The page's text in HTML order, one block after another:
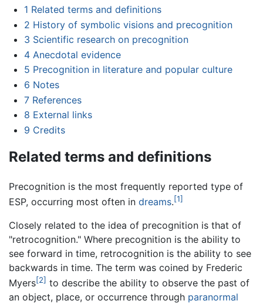
1 Related terms and definitions
2 History of symbolic visions and precognition
3 Scientific research on precognition
4 Anecdotal evidence
5 Precognition in literature and popular culture
6 Notes
7 References
8 External links
9 Credits
Related terms and definitions
Precognition is the most frequently reported type of
ESP, occurring most often in dreams.[1]
Closely related to the idea of precognition is that of
"retrocognition." Where precognition is the ability to
see forward in time, retrocognition is the ability to see
backwards in time. The term was coined by Frederic
Myers[2] to describe the ability to observe the past of
an object, place, or occurrence through paranormal